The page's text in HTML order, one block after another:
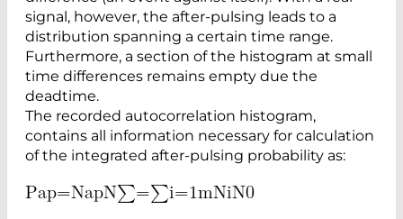
signal, however, the after-­pulsing leads to a
distribution spanning a certain time range.
Furthermore, a section of the histogram at small
time differences remains empty due the
deadtime.
The recorded autocorrelation histogram,
contains all information necessary for calculation
of the integrated after-pulsing probability as:
Pap=NapN∑=∑i=1 mNiN0